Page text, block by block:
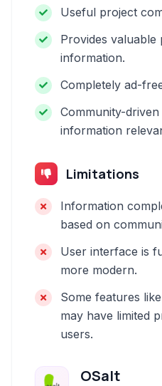
Useful project
Provides
information.
Completely ad-
Community-driven
information
Limitations
Information
based on
User interface is
more modern.
Some features
may have limited
users.
OSalt